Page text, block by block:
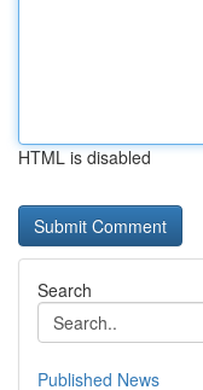
HTML is disabled
Search
Published News